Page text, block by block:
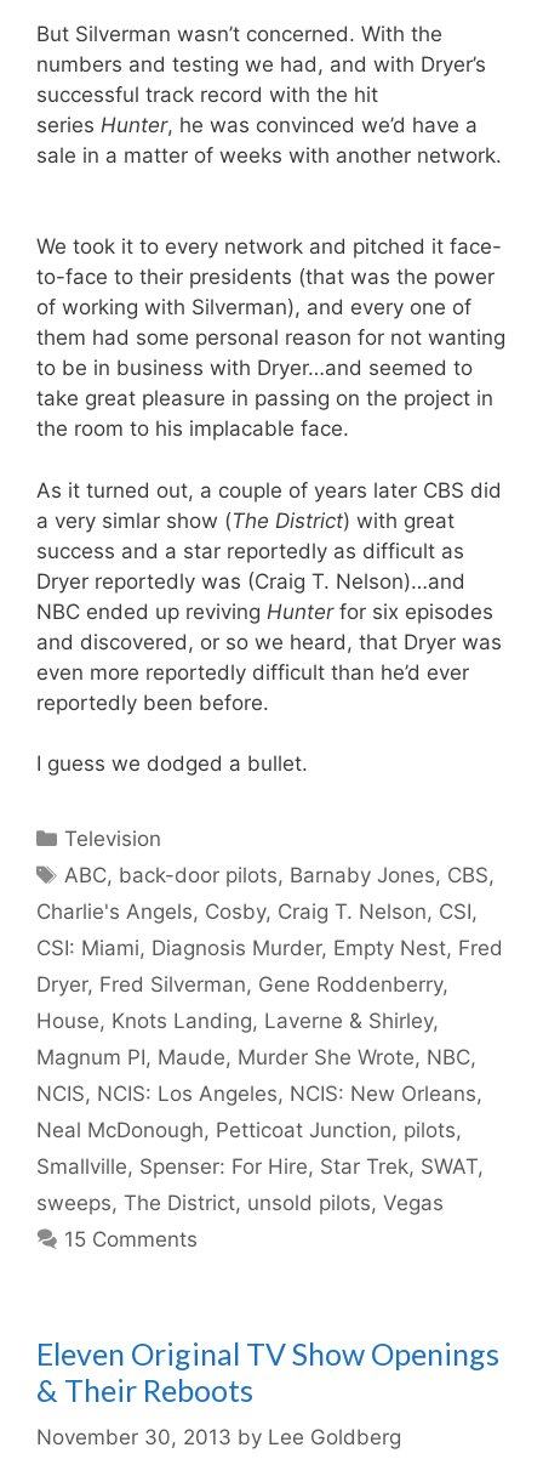
But Silverman wasn’t concerned. With the
numbers and testing we had, and with Dryer’s
successful track record with the hit
series Hunter, he was convinced we’d have a
sale in a matter of weeks with another network.
We took it to every network and pitched it face-
to-face to their presidents (that was the power
of working with Silverman), and every one of
them had some personal reason for not wanting
to be in business with Dryer…and seemed to
take great pleasure in passing on the project in
the room to his implacable face.
As it turned out, a couple of years later CBS did
a very simlar show (The District) with great
success and a star reportedly as difficult as
Dryer reportedly was (Craig T. Nelson)…and
NBC ended up reviving Hunterfor six episodes
and discovered, or so we heard, that Dryer was
even more reportedly difficult than he’d ever
reportedly been before.
I guess we dodged a bullet.
Categories
Television
Tags
ABC, back-door pilots, Barnaby Jones, CBS,
Charlie's Angels, Cosby, Craig T. Nelson, CSI,
CSI: Miami, Diagnosis Murder, Empty Nest, Fred
Dryer, Fred Silverman, Gene Roddenberry,
House, Knots Landing, Laverne & Shirley,
Magnum PI, Maude, Murder She Wrote, NBC,
NCIS, NCIS: Los Angeles, NCIS: New Orleans,
Neal McDonough, Petticoat Junction, pilots,
Smallville, Spenser: For Hire, Star Trek, SWAT,
sweeps, The District, unsold pilots, Vegas
15 Comments
Eleven Original TV Show Openings
& Their Reboots
November 30, 2013 by Lee Goldberg